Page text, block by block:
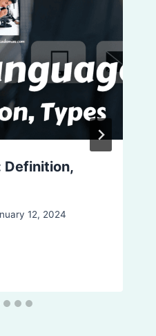
Definition,
12, 2024